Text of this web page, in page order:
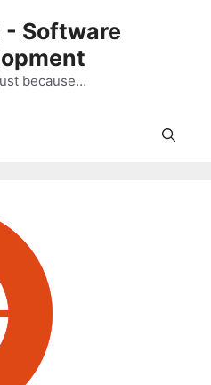
- Software
because…